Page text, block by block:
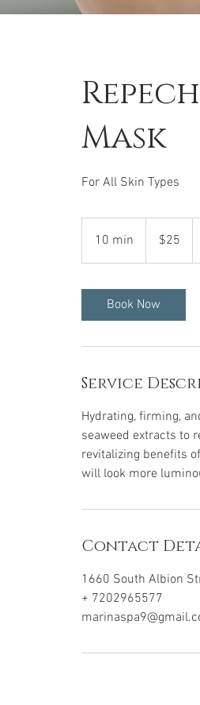
Mask
For All Skin Types
10 min
0
n
dollars$25
Book Now
Service
Hydrating, firming,
seaweed extracts to
revitalizing benefits
will look more
Contact
1660 South Albion
+ 7202965577